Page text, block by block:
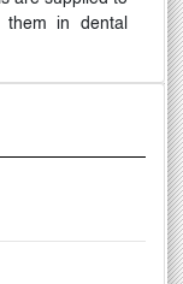
in dental